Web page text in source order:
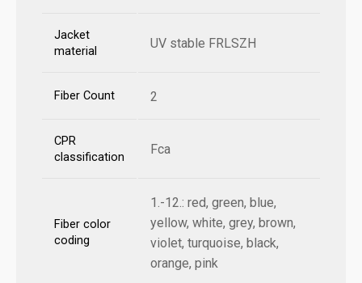
Jacket
material
UV stable FRLSZH
Fiber Count 2
CPR
classification
Fca
Fiber color
coding
1.-12.: red, green, blue,
yellow, white, grey, brown,
violet, turquoise, black,
orange, pink